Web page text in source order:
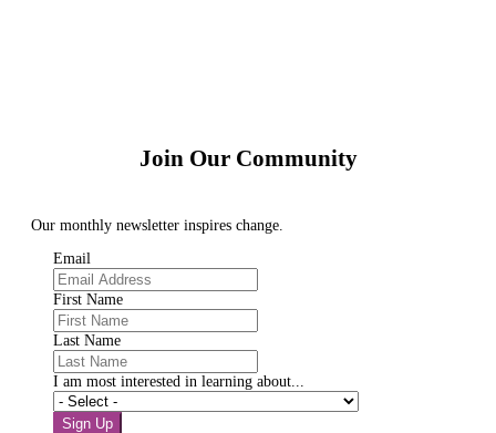
Join Our Community
Our monthly newsletter inspires change.
Email
First Name
Last Name
I am most interested in learning about...
Sign Up